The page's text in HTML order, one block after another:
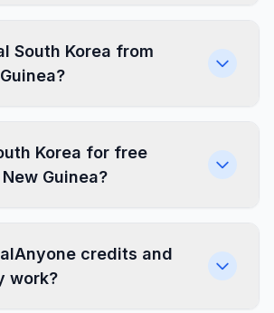
South Korea from
Korea for free
Guinea?
credits and
work?